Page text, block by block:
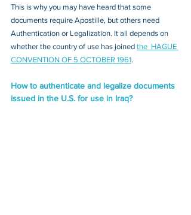
This is why you may have heard that some
documents require Apostille, but others need
Authentication or Legalization. It all depends on
whether the country of use has joined the  HAGUE
CONVENTION OF 5 OCTOBER 1961.
How to authenticate and legalize documents
issued in the U.S. for use in Iraq?